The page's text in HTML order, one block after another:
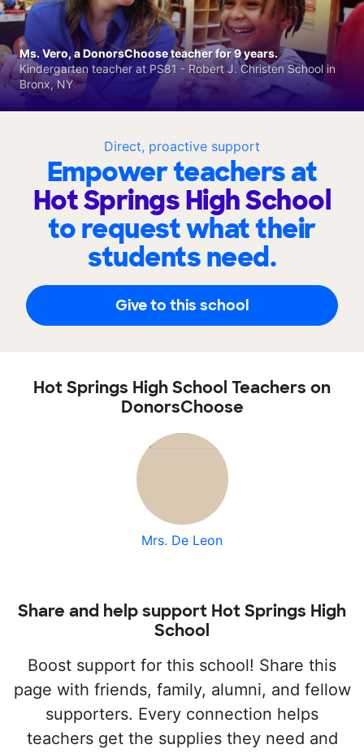
Direct, proactive support
Empower teachers at
Hot Springs High School
to request what their
students need.
Give to this school
Ms. Vero, a DonorsChoose teacher for 9 years.
Kindergarten teacher at PS81 - Robert J. Christen School in
Bronx, NY
Hot Springs High School Teachers on
DonorsChoose
Mrs. De Leon
Share and help support Hot Springs High
School
Boost support for this school! Share this
page with friends, family, alumni, and fellow
supporters. Every connection helps
teachers get the supplies they need and